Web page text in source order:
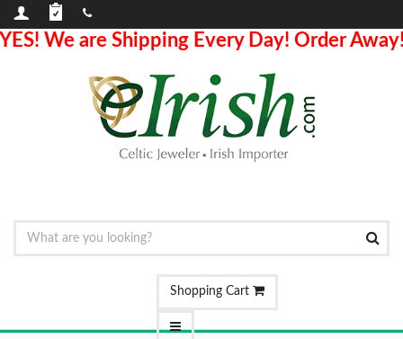
We are Shipping Every Day! Order
Shopping Cart